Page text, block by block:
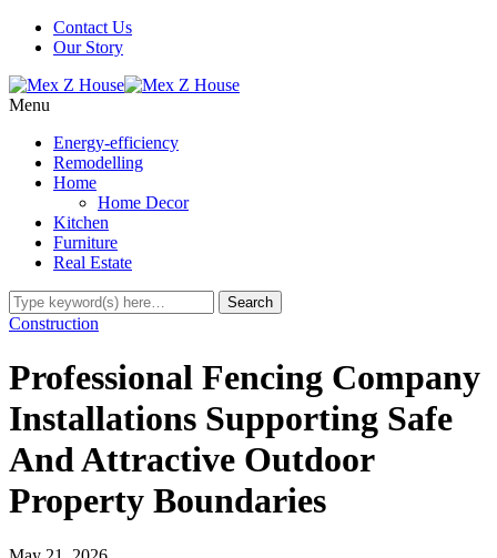
Contact Us
Our Story
Menu
Energy-efficiency
Remodelling
Home
Home Decor
Kitchen
Furniture
Real Estate
Construction
Professional Fencing Company
Installations Supporting Safe
And Attractive Outdoor
Property Boundaries